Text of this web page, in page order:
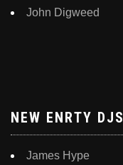
John Digweed
NEW ENRTY DJS
James Hype